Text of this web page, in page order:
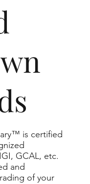
is certified
GCAL, etc.
and
of your